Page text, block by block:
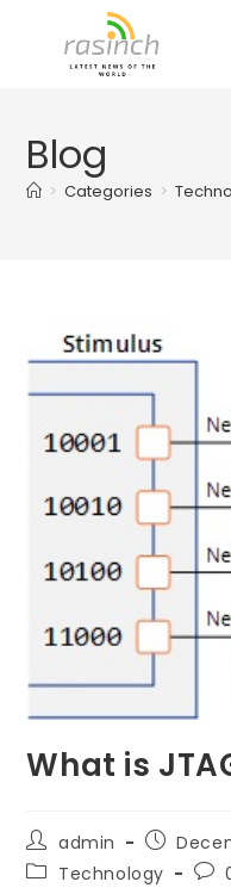
Blog
> Categories >
What is
Post
author:
admin
Post
PostTechnology
Post